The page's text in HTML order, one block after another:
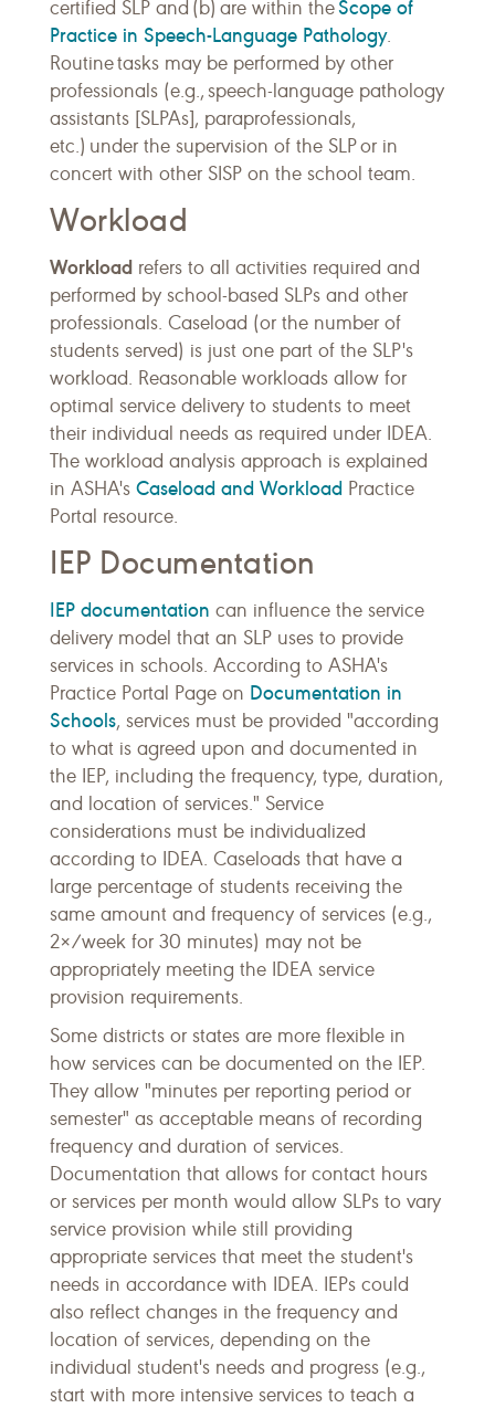
certified SLP and (b) are within theScope of
Practice in Speech-Language Pathology.
Routine tasks may be performed by other
professionals (e.g., speech-language pathology
assistants [SLPAs], paraprofessionals,
etc.) under the supervision of the SLP or in
concert with other SISP on the school team.
Workload
Workload refers to all activities required and
performed by school-based SLPs and other
professionals. Caseload (or the number of
students served) is just one part of the SLP's
workload. Reasonable workloads allow for
optimal service delivery to students to meet
their individual needs as required under IDEA.
The workload analysis approach is explained
in ASHA's Caseload and Workload Practice
Portal resource.
IEP Documentation
IEP documentation can influence the service
delivery model that an SLP uses to provide
services in schools. According to ASHA's
Practice Portal Page on Documentation in
Schools, services must be provided "according
to what is agreed upon and documented in
the IEP, including the frequency, type, duration,
and location of services." Service
considerations must be individualized
according to IDEA. Caseloads that have a
large percentage of students receiving the
same amount and frequency of services (e.g.,
2×/week for 30 minutes) may not be
appropriately meeting the IDEA service
provision requirements.
Some districts or states are more flexible in
how services can be documented on the IEP.
They allow "minutes per reporting period or
semester" as acceptable means of recording
frequency and duration of services.
Documentation that allows for contact hours
or services per month would allow SLPs to vary
service provision while still providing
appropriate services that meet the student's
needs in accordance with IDEA. IEPs could
also reflect changes in the frequency and
location of services, depending on the
individual student's needs and progress (e.g.,
start with more intensive services to teach a